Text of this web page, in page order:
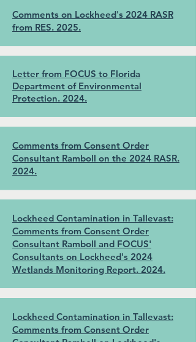
Comments on Lockheed's 2024 RASR
from RES. 2025.
Letter from FOCUS to Florida
Department of Environmental
Protection. 2024.
Comments from Consent Order
Consultant Ramboll on the 2024 RASR.
2024.
Lockheed Contamination in Tallevast:
Comments from Consent Order
Consultant Ramboll and FOCUS'
Consultants on Lockheed's 2024
Wetlands Monitoring Report. 2024.
Lockheed Contamination in Tallevast:
Comments from Consent Order